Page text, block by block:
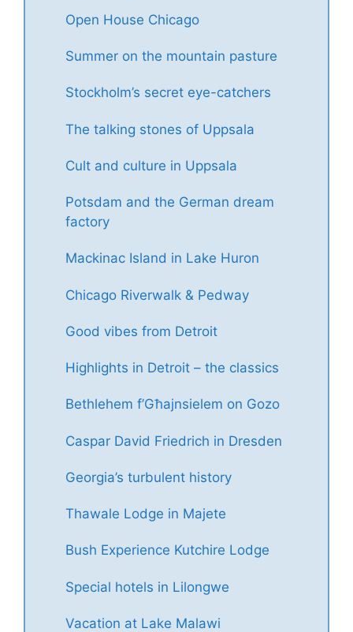
Open House Chicago
Summer on the mountain pasture
Stockholm’s secret eye-catchers
The talking stones of Uppsala
Cult and culture in Uppsala
Potsdam and the German dream
factory
Mackinac Island in Lake Huron
Chicago Riverwalk & Pedway
Good vibes from Detroit
Highlights in Detroit – the classics
Bethlehem f’Għajnsielem on Gozo
Caspar David Friedrich in Dresden
Georgia’s turbulent history
Thawale Lodge in Majete
Bush Experience Kutchire Lodge
Special hotels in Lilongwe
Vacation at Lake Malawi